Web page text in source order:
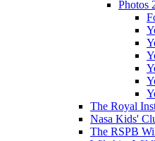
Photos
The Royal
Nasa Kids'
The RSPB